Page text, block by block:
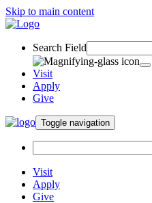
Skip to main content
Search Field
Visit
Apply
Give
Toggle navigation
Visit
Apply
Give